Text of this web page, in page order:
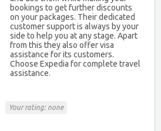
bookings to get further discounts
on your packages. Their dedicated
customer support is always by your
side to help you at any stage. Apart
from this they also offer visa
assistance for its customers.
Choose Expedia for complete travel
assistance.
Your rating: none